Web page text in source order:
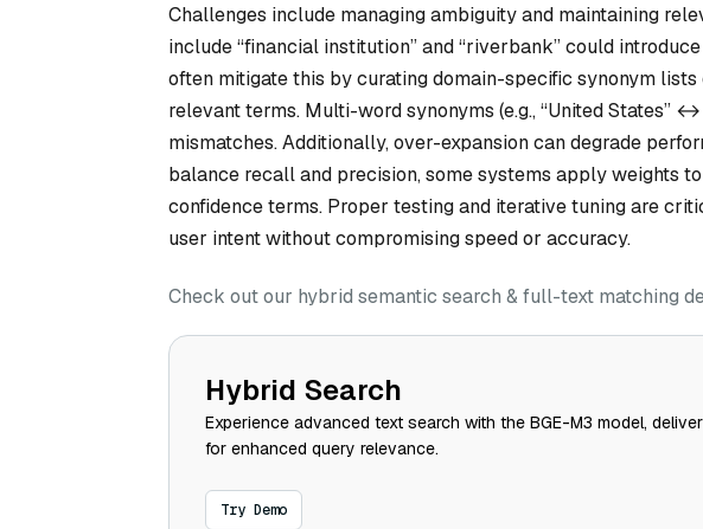
Challenges include managing ambiguity and maintaining
include “financial institution” and “riverbank” could
often mitigate this by curating domain-specific synonym
relevant terms. Multi-word synonyms (e.g., “United States”
mismatches. Additionally, over-expansion can degrade
balance recall and precision, some systems apply weights
confidence terms. Proper testing and iterative tuning are
user intent without compromising speed or accuracy.
Check out our hybrid semantic search & full-text matching
Hybrid Search
Experience advanced text search with the BGE-M3 model,
for enhanced query relevance.
Try Demo